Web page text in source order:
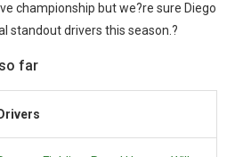
championship but we?re sure Diego
standout drivers this season.?
far
Drivers